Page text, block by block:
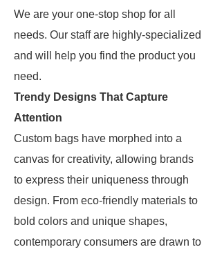
We are your one-stop shop for all
needs. Our staff are highly-specialized
and will help you find the product you
need.
Trendy Designs That Capture
Attention
Custom bags have morphed into a
canvas for creativity, allowing brands
to express their uniqueness through
design. From eco-friendly materials to
bold colors and unique shapes,
contemporary consumers are drawn to